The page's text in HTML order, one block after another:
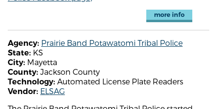
more info
Agency: Prairie Band Potawatomi Tribal Police
State: KS
City: Mayetta
County: Jackson County
Technology: Automated License Plate Readers
Vendor: ELSAG